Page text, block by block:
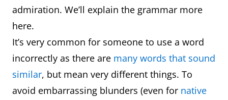
admiration. We’ll explain the grammar more
here.
It’s very common for someone to use a word
incorrectly as there are many words that sound
similar, but mean very different things. To
avoid embarrassing blunders (even for native